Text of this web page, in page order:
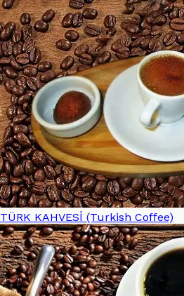
TÜRK KAHVESİ (Turkish Coffee)